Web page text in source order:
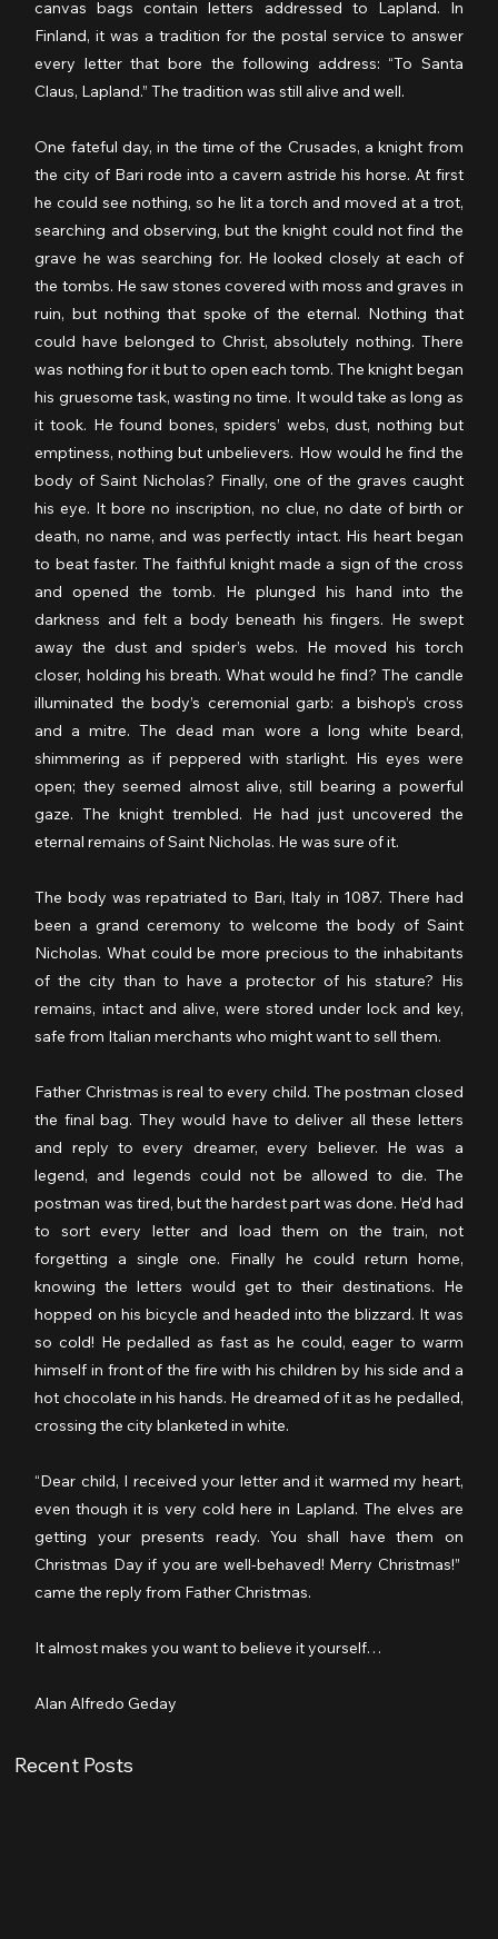
canvas bags contain letters addressed to Lapland. In
Finland, it was a tradition for the postal service to answer
every letter that bore the following address: “To Santa
Claus, Lapland.” The tradition was still alive and well.
One fateful day, in the time of the Crusades, a knight from
the city of Bari rode into a cavern astride his horse. At first
he could see nothing, so he lit a torch and moved at a trot,
searching and observing, but the knight could not find the
grave he was searching for. He looked closely at each of
the tombs. He saw stones covered with moss and graves in
ruin, but nothing that spoke of the eternal. Nothing that
could have belonged to Christ, absolutely nothing. There
was nothing for it but to open each tomb. The knight began
his gruesome task, wasting no time. It would take as long as
it took. He found bones, spiders’ webs, dust, nothing but
emptiness, nothing but unbelievers. How would he find the
body of Saint Nicholas? Finally, one of the graves caught
his eye. It bore no inscription, no clue, no date of birth or
death, no name, and was perfectly intact. His heart began
to beat faster. The faithful knight made a sign of the cross
and opened the tomb. He plunged his hand into the
darkness and felt a body beneath his fingers. He swept
away the dust and spider’s webs. He moved his torch
closer, holding his breath. What would he find? The candle
illuminated the body’s ceremonial garb: a bishop’s cross
and a mitre. The dead man wore a long white beard,
shimmering as if peppered with starlight. His eyes were
open; they seemed almost alive, still bearing a powerful
gaze. The knight trembled. He had just uncovered the
eternal remains of Saint Nicholas. He was sure of it.
The body was repatriated to Bari, Italy in 1087. There had
been a grand ceremony to welcome the body of Saint
Nicholas. What could be more precious to the inhabitants
of the city than to have a protector of his stature? His
remains, intact and alive, were stored under lock and key,
safe from Italian merchants who might want to sell them.
Father Christmas is real to every child. The postman closed
the final bag. They would have to deliver all these letters
and reply to every dreamer, every believer. He was a
legend, and legends could not be allowed to die. The
postman was tired, but the hardest part was done. He’d had
to sort every letter and load them on the train, not
forgetting a single one. Finally he could return home,
knowing the letters would get to their destinations. He
hopped on his bicycle and headed into the blizzard. It was
so cold! He pedalled as fast as he could, eager to warm
himself in front of the fire with his children by his side and a
hot chocolate in his hands. He dreamed of it as he pedalled,
crossing the city blanketed in white.
“Dear child, I received your letter and it warmed my heart,
even though it is very cold here in Lapland. The elves are
getting your presents ready. You shall have them on
Christmas Day if you are well-behaved! Merry Christmas!”
came the reply from Father Christmas.
It almost makes you want to believe it yourself…
Alan Alfredo Geday
Recent Posts